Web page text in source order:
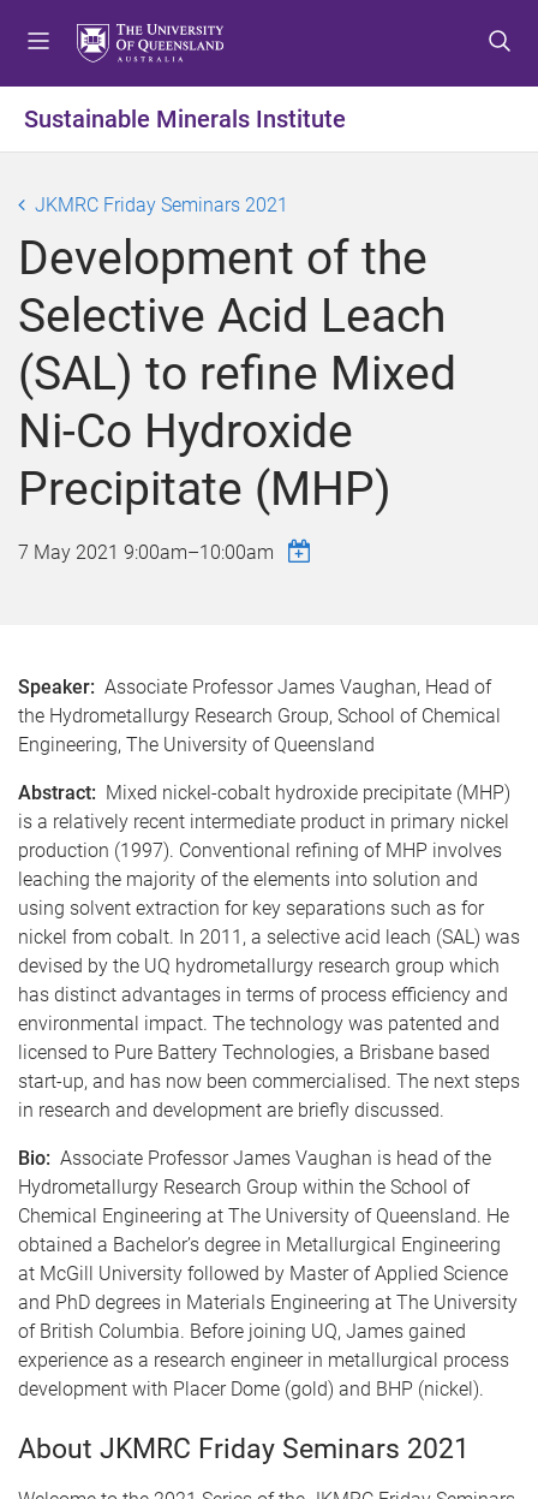
t
o
e
n
u
t
o
o
n
t
e
n
t
t
o
o
o
t
e
r
Sustainable Minerals Institute
JKMRC Friday Seminars 2021
Development of the
Selective Acid Leach
(SAL) to refine Mixed
Ni-Co Hydroxide
Precipitate (MHP)
7 May 2021 9:00am–10:00am
Speaker: Associate Professor James Vaughan, Head of
the Hydrometallurgy Research Group, School of Chemical
Engineering, The University of Queensland
Abstract: Mixed nickel-cobalt hydroxide precipitate (MHP)
is a relatively recent intermediate product in primary nickel
production (1997). Conventional refining of MHP involves
leaching the majority of the elements into solution and
using solvent extraction for key separations such as for
nickel from cobalt. In 2011, a selective acid leach (SAL) was
devised by the UQ hydrometallurgy research group which
has distinct advantages in terms of process efficiency and
environmental impact. The technology was patented and
licensed to Pure Battery Technologies, a Brisbane based
start-up, and has now been commercialised. The next steps
in research and development are briefly discussed.
Bio: Associate Professor James Vaughan is head of the
Hydrometallurgy Research Group within the School of
Chemical Engineering at The University of Queensland. He
obtained a Bachelor’s degree in Metallurgical Engineering
at McGill University followed by Master of Applied Science
and PhD degrees in Materials Engineering at The University
of British Columbia. Before joining UQ, James gained
experience as a research engineer in metallurgical process
development with Placer Dome (gold) and BHP (nickel).
About JKMRC Friday Seminars 2021